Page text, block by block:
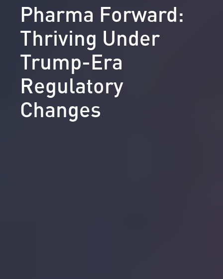
Pharma Forward:
Thriving Under
Trump-Era
Regulatory
Changes